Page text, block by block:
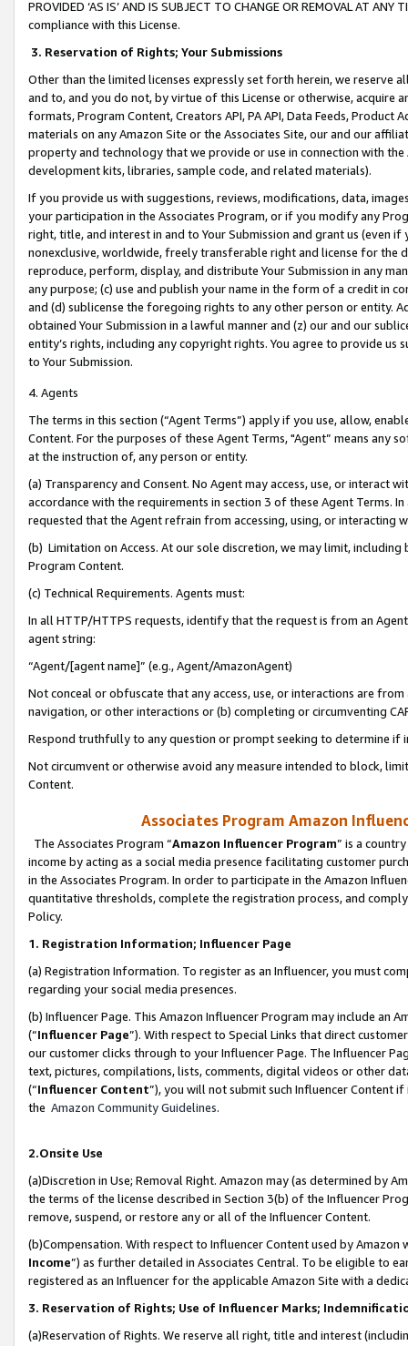
PROVIDED ‘AS IS’ AND IS SUBJECT TO CHANGE OR REMOVAL AT
compliance with this License.
3. Reservation of Rights; Your Submissions
Other than the limited licenses expressly set forth herein, we
and to, and you do not, by virtue of this License or otherwise, acquire
formats, Program Content, Creators API, PA API, Data Feeds,
materials on any Amazon Site or the Associates Site, our and our
property and technology that we provide or use in connection with
development kits, libraries, sample code, and related materials).
If you provide us with suggestions, reviews, modifications, data,
your participation in the Associates Program, or if you modify any
right, title, and interest in and to Your Submission and grant us (even
nonexclusive, worldwide, freely transferable right and license for
reproduce, perform, display, and distribute Your Submission in any
any purpose; (c) use and publish your name in the form of a credit in
and (d) sublicense the foregoing rights to any other person or entity.
obtained Your Submission in a lawful manner and (z) our and our
entity’s rights, including any copyright rights. You agree to provide us
to Your Submission.
4. Agents
The terms in this section (“Agent Terms”) apply if you use, allow,
Content. For the purposes of these Agent Terms, "Agent” means
at the instruction of, any person or entity.
(a) Transparency and Consent. No Agent may access, use, or
accordance with the requirements in section 3 of these Agent Terms.
requested that the Agent refrain from accessing, using, or interacting
(b) Limitation on Access. At our sole discretion, we may limit,
Program Content.
(c) Technical Requirements. Agents must:
In all HTTP/HTTPS requests, identify that the request is from an
agent string:
“Agent/[agent name]” (e.g., Agent/AmazonAgent)
Not conceal or obfuscate that any access, use, or interactions are
navigation, or other interactions or (b) completing or circumventing
Respond truthfully to any question or prompt seeking to determine if
Not circumvent or otherwise avoid any measure intended to block,
Content.
Associates Program Amazon
The Associates Program “Amazon Influencer Program” is a
income by acting as a social media presence facilitating customer
in the Associates Program. In order to participate in the Amazon
quantitative thresholds, complete the registration process, and
Policy.
1. Registration Information; Influencer Page
(a) Registration Information. To register as an Influencer, you must
regarding your social media presences.
(b) Influencer Page. This Amazon Influencer Program may include an
(“Influencer Page”). With respect to Special Links that direct
our customer clicks through to your Influencer Page. The Influencer
text, pictures, compilations, lists, comments, digital videos or other
(“Influencer Content”), you will not submit such Influencer Content
the Amazon Community Guidelines.
2.Onsite Use
(a)Discretion in Use; Removal Right. Amazon may (as determined by
the terms of the license described in Section 3(b) of the Influencer
remove, suspend, or restore any or all of the Influencer Content.
(b)Compensation. With respect to Influencer Content used by
Income”) as further detailed in Associates Central. To be eligible to
registered as an Influencer for the applicable Amazon Site with a
3. Reservation of Rights; Use of Influencer Marks;
(a)Reservation of Rights. We reserve all right, title and interest